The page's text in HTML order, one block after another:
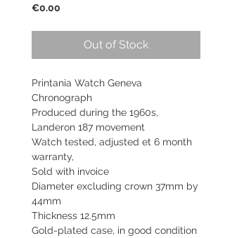
€0.00
Out of Stock
Printania Watch Geneva
Chronograph
Produced during the 1960s,
Landeron 187 movement
Watch tested, adjusted et 6 month
warranty,
Sold with invoice
Diameter excluding crown 37mm by
44mm
Thickness 12.5mm
Gold-plated case, in good condition